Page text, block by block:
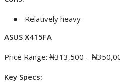
Relatively heavy
ASUS X415FA
Price Range: ₦313,500 –
Key Specs: